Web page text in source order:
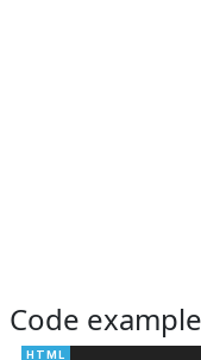
Code